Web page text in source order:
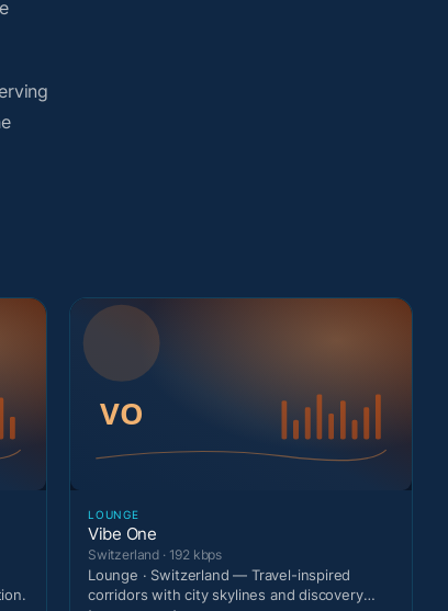
LOUNGE
Vibe One
Switzerland · 192 kbps
Lounge · Switzerland — Travel-inspired
corridors with city skylines and discovery